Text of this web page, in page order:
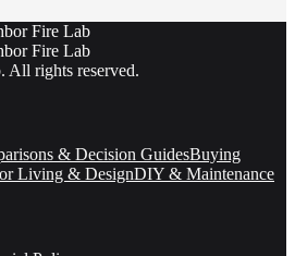
Fire Lab
Fire Lab
. All rights reserved.
& Decision GuidesBuying
Living & DesignDIY & Maintenance